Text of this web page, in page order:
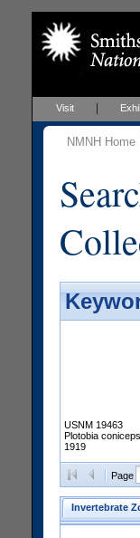
Visit
NMNH Home
USNM 19463
Plotobia
1919
Page
Invertebrate